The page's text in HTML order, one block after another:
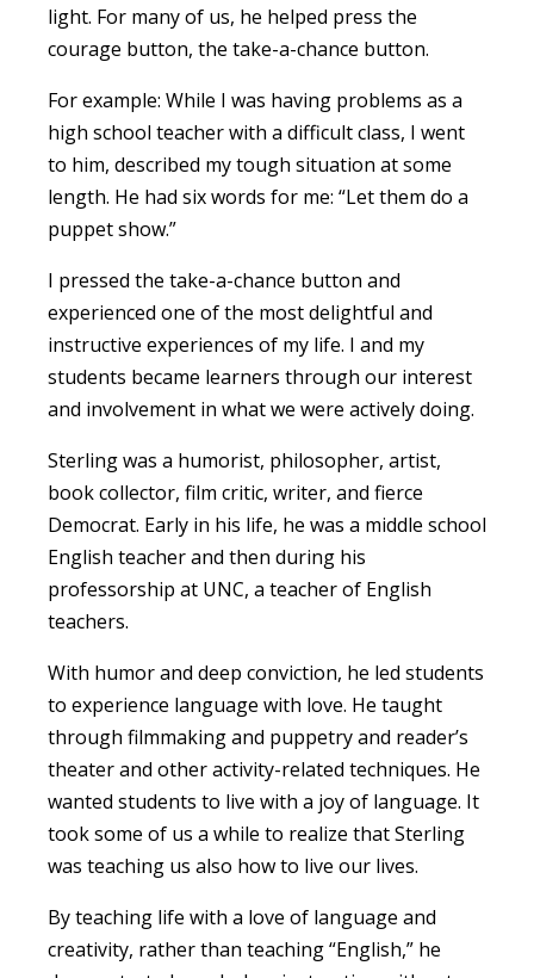
light. For many of us, he helped press the
courage button, the take-a-chance button.
For example: While I was having problems as a
high school teacher with a difficult class, I went
to him, described my tough situation at some
length. He had six words for me: “Let them do a
puppet show.”
I pressed the take-a-chance button and
experienced one of the most delightful and
instructive experiences of my life. I and my
students became learners through our interest
and involvement in what we were actively doing.
Sterling was a humorist, philosopher, artist,
book collector, film critic, writer, and fierce
Democrat. Early in his life, he was a middle school
English teacher and then during his
professorship at UNC, a teacher of English
teachers.
With humor and deep conviction, he led students
to experience language with love. He taught
through filmmaking and puppetry and reader’s
theater and other activity-related techniques. He
wanted students to live with a joy of language. It
took some of us a while to realize that Sterling
was teaching us also how to live our lives.
By teaching life with a love of language and
creativity, rather than teaching “English,” he